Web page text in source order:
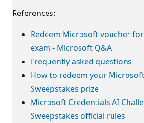
References:
Redeem Microsoft voucher
exam - Microsoft Q&A
Frequently asked questions
How to redeem your
Sweepstakes prize
Microsoft Credentials AI
Sweepstakes official rules